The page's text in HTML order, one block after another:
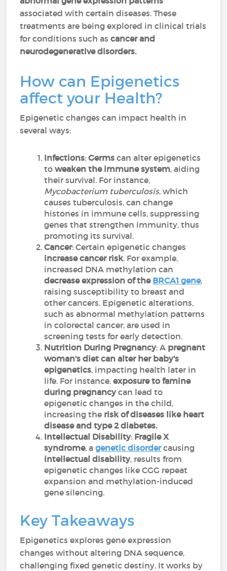
associated with certain diseases. These
treatments are being explored in clinical trials
for conditions such as cancer and
neurodegenerative disorders.
How can Epigenetics
affect your Health?
Epigenetic changes can impact health in
several ways:
Infections:Germscan alter epigenetics
toweaken the immune system, aiding
their survival. For instance,
Mycobacterium tuberculosis, which
causes tuberculosis, can change
histones in immune cells, suppressing
genes that strengthen immunity, thus
promoting its survival.
Cancer: Certain epigenetic changes
increase cancer risk. For example,
increased DNA methylation can
decrease expression of the BRCA1 gene,
raising susceptibility to breast and
other cancers. Epigenetic alterations,
such as abnormal methylation patterns
in colorectal cancer, are used in
screening tests for early detection.
Nutrition During Pregnancy: A pregnant
woman's diet can alter her baby's
epigenetics, impacting health later in
life. For instance,exposure to famine
during pregnancycan lead to
epigenetic changes in the child,
increasing the risk of diseases like heart
disease and type 2 diabetes.
Intellectual Disability: Fragile X
syndrome, agenetic disordercausing
intellectual disability, results from
epigenetic changes like CGG repeat
expansion and methylation-induced
gene silencing.
Key Takeaways
Epigenetics explores gene expression
changes without altering DNA sequence,
challenging fixed genetic destiny. It works by